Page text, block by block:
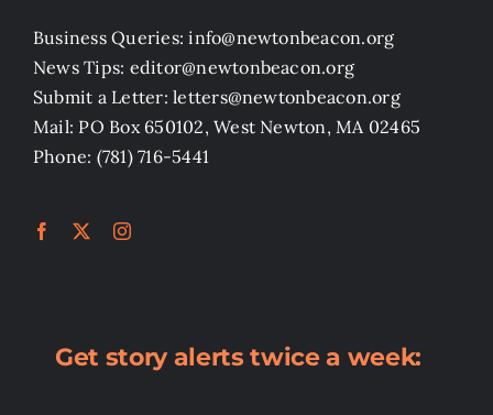
Business Queries: info@newtonbeacon.org
News Tips: editor@newtonbeacon.org
Submit a Letter: letters@newtonbeacon.org
Mail: PO Box 650102, West Newton, MA 02465
Phone: (781) 716-5441
Get story alerts twice a week: